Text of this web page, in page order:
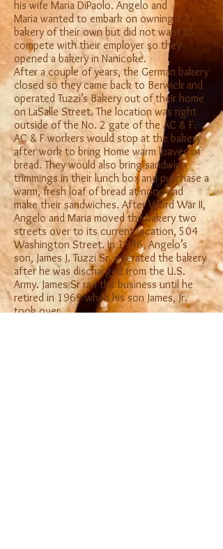
his wife Maria DiPaolo. Angelo and
Maria wanted to embark on owning a
bakery of their own but did not want to
compete with their employer so they
opened a bakery in Nanicoke.
After a couple of years, the German bakery
closed so they came back to Berwick and
operated Tuzzi’s Bakery out of their home
on LaSalle Street. The location was right
outside of the No. 2 gate of the AC & F.
AC & F workers would stop at the bakery
after work to bring Home warm loaves of
bread. They would also bring sandwich
trimmings in their lunch box and purchase a
warm, fresh loaf of bread at noon and
make their sandwiches. After Word War II,
Angelo and Maria moved the bakery two
streets over to its current location, 504
Washington Street. In 1946, Angelo’s
son, James J. Tuzzi Sr. operated the bakery
after he was discharged from the U.S.
Army. James Sr ran the business until he
retired in 1969 when his son James, Jr.
took over.